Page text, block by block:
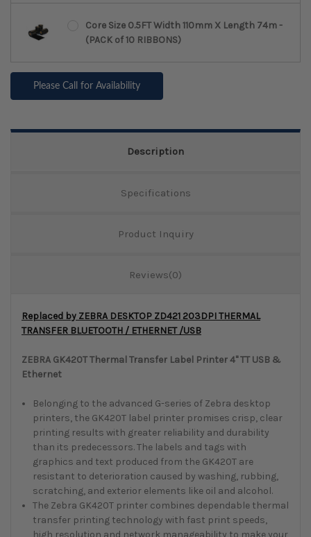
Core Size 0.5FT Width 110mm X Length 74m -
(PACK of 10 RIBBONS)
Please Call for Availability
Description
Specifications
Product Inquiry
Reviews(0)
Replaced by ZEBRA DESKTOP ZD421 203DPI THERMAL
TRANSFER BLUETOOTH / ETHERNET /USB
ZEBRA GK420T Thermal Transfer Label Printer 4" TT USB &
Ethernet
Belonging to the advanced G-series of Zebra desktop
printers, the GK420T label printer promises crisp, clear
printing results with greater reliability and durability
than its predecessors. The labels and tags with
graphics and text produced from the GK420T are
resistant to deterioration caused by washing, rubbing,
scratching, and exterior elements like oil and alcohol.
The Zebra GK420T printer combines dependable thermal
transfer printing technology with fast print speeds,